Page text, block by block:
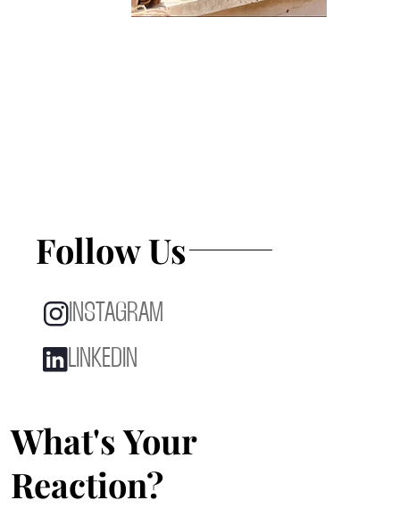
Follow Us
INSTAGRAM
LINKEDIN
What's Your
Reaction?